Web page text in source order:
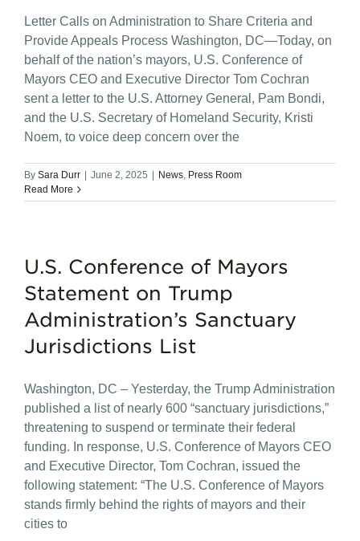
Letter Calls on Administration to Share Criteria and
Provide Appeals Process Washington, DC—Today, on
behalf of the nation’s mayors, U.S. Conference of
Mayors CEO and Executive Director Tom Cochran
sent a letter to the U.S. Attorney General, Pam Bondi,
and the U.S. Secretary of Homeland Security, Kristi
Noem, to voice deep concern over the
By Sara Durr June 2, 2025 News, Press Room
Read More
U.S. Conference of Mayors
Statement on Trump
Administration’s Sanctuary
Jurisdictions List
Washington, DC – Yesterday, the Trump Administration
published a list of nearly 600 “sanctuary jurisdictions,”
threatening to suspend or terminate their federal
funding. In response, U.S. Conference of Mayors CEO
and Executive Director, Tom Cochran, issued the
following statement: “The U.S. Conference of Mayors
stands firmly behind the rights of mayors and their
cities to